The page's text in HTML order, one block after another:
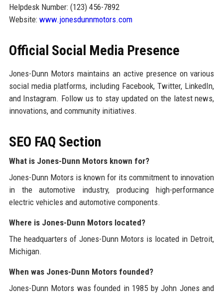
Helpdesk Number: (123) 456-7892
Website: www.jonesdunnmotors.com
Official Social Media Presence
Jones-Dunn Motors maintains an active presence on various
social media platforms, including Facebook, Twitter, LinkedIn,
and Instagram. Follow us to stay updated on the latest news,
innovations, and community initiatives.
SEO FAQ Section
What is Jones-Dunn Motors known for?
Jones-Dunn Motors is known for its commitment to innovation
in the automotive industry, producing high-performance
electric vehicles and automotive components.
Where is Jones-Dunn Motors located?
The headquarters of Jones-Dunn Motors is located in Detroit,
Michigan.
When was Jones-Dunn Motors founded?
Jones-Dunn Motors was founded in 1985 by John Jones and